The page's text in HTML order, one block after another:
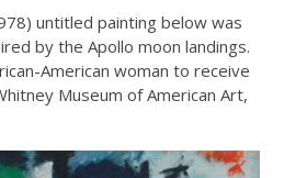
untitled painting below was
by the Apollo moon landings.
American woman to receive
Museum of American Art,